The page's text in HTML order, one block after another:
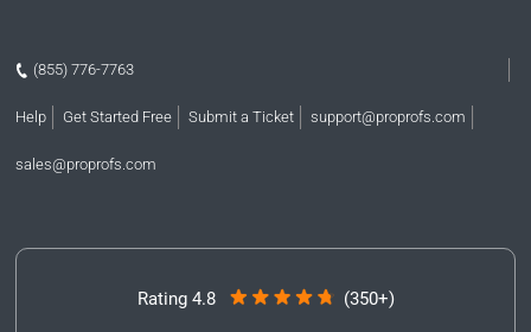
(855) 776-7763
Help Get Started Free Submit a Ticket support@proprofs.com
sales@proprofs.com
Rating 4.8 (350+)